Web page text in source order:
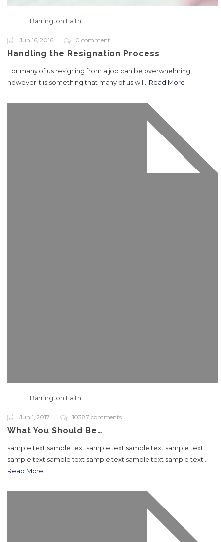
Barrington Faith
Jun 16, 2016 0 comment
Handling the Resignation Process
For many of us resigning from a job can be overwhelming,
however it is something that many of us will..
Read More
Barrington Faith
Jun 1, 2017 10387 comments
What You Should Be…
sample text sample text sample text sample text sample text
sample text sample text sample text sample text sample text..
Read More